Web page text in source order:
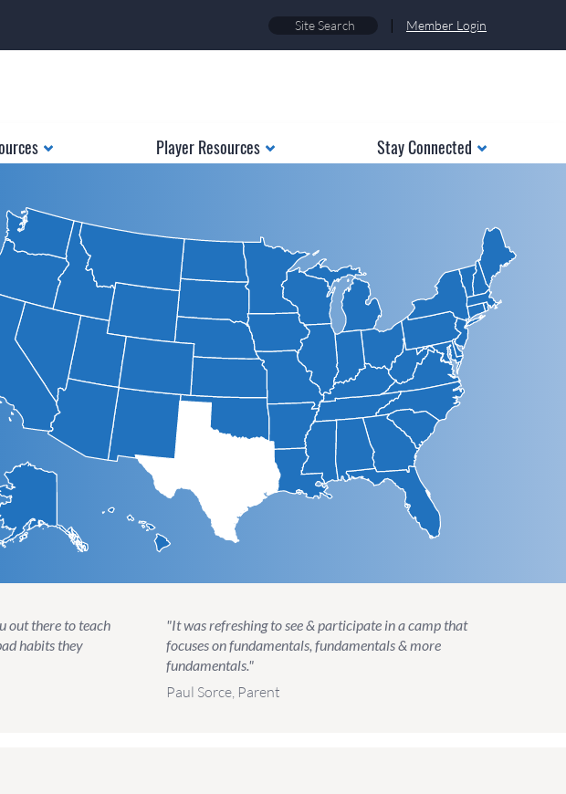
| Member Login
Player Resources Stay Connected
out there to teach
habits they
"It was refreshing to see & participate in a camp that
focuses on fundamentals, fundamentals & more
fundamentals."
Paul Sorce, Parent